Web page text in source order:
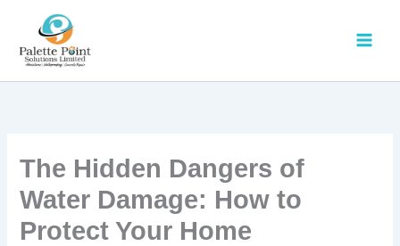
content
The Hidden Dangers of
Water Damage: How to
Protect Your Home